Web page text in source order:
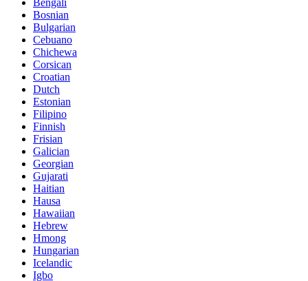
Bengali
Bosnian
Bulgarian
Cebuano
Chichewa
Corsican
Croatian
Dutch
Estonian
Filipino
Finnish
Frisian
Galician
Georgian
Gujarati
Haitian
Hausa
Hawaiian
Hebrew
Hmong
Hungarian
Icelandic
Igbo